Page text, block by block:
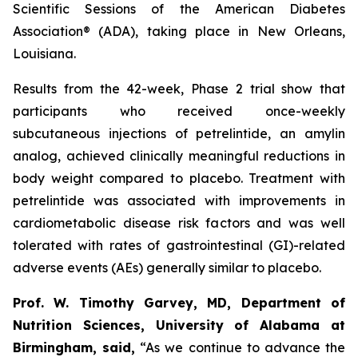
Scientific Sessions of the American Diabetes
Association® (ADA), taking place in New Orleans,
Louisiana.
Results from the 42-week, Phase 2 trial show that
participants who received once-weekly
subcutaneous injections of petrelintide, an amylin
analog, achieved clinically meaningful reductions in
body weight compared to placebo. Treatment with
petrelintide was associated with improvements in
cardiometabolic disease risk factors and was well
tolerated with rates of gastrointestinal (GI)-related
adverse events (AEs) generally similar to placebo.
Prof. W. Timothy Garvey, MD, Department of
Nutrition Sciences, University of Alabama at
Birmingham, said, “As we continue to advance the